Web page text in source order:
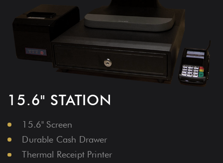
FREE HARDWARE
Portable 10" Tablet With Stand
Durable Cash Drawer
Thermal Receipt Printer